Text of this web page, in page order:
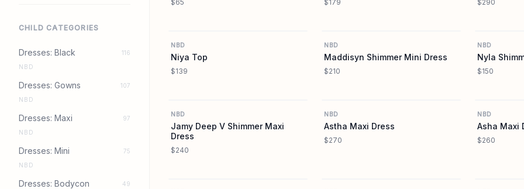
CHILD CATEGORIES
Dresses: Black
116
NBD
Dresses: Gowns
107
NBD
Dresses: Maxi
97
NBD
Dresses: Mini
75
NBD
Dresses: Bodycon
49
$65 $179 $290
NBD
Niya Top
$139
NBD
Maddisyn Shimmer Mini Dress
$210
NBD
Nyla
$150
NBD
Jamy Deep V Shimmer Maxi
Dress
$240
NBD
Astha Maxi Dress
$270
NBD
Asha Maxi
$260